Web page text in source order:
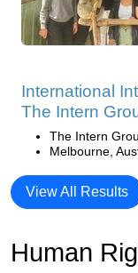
International
The Intern
The Intern
Melbourne,
View All Results
Human